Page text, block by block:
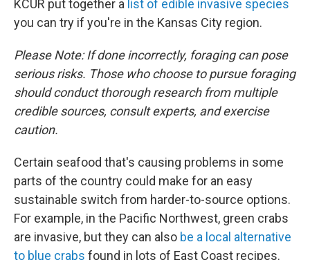
KCUR put together a list of edible invasive species
you can try if you're in the Kansas City region.
Please Note: If done incorrectly, foraging can pose
serious risks. Those who choose to pursue foraging
should conduct thorough research from multiple
credible sources, consult experts, and exercise
caution.
Certain seafood that's causing problems in some
parts of the country could make for an easy
sustainable switch from harder-to-source options.
For example, in the Pacific Northwest, green crabs
are invasive, but they can also be a local alternative
to blue crabs found in lots of East Coast recipes.